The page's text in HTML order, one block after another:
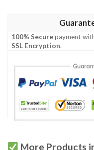
100% Securepayment
SSL Encryption.
More Products